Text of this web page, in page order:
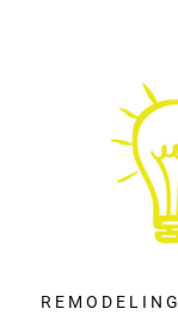
REMODELING